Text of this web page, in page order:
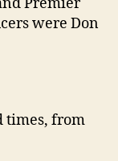
were Don
times, from